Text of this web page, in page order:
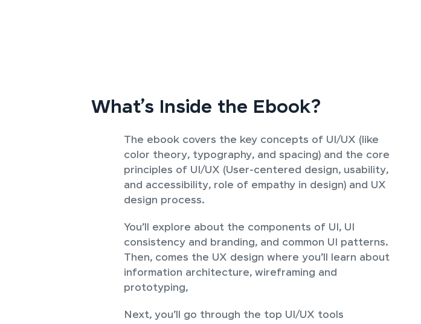
What’s Inside the Ebook?
The ebook covers the key concepts of UI/UX (like
color theory, typography, and spacing) and the core
principles of UI/UX (User-centered design, usability,
and accessibility, role of empathy in design) and UX
design process.
You’ll explore about the components of UI, UI
consistency and branding, and common UI patterns.
Then, comes the UX design where you’ll learn about
information architecture, wireframing and
prototyping,
Next, you’ll go through the top UI/UX tools